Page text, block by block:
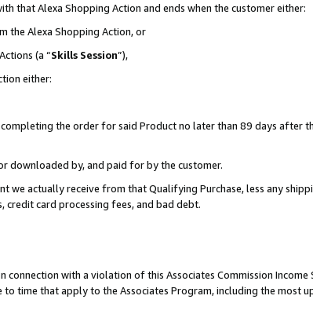
that Alexa Shopping Action and ends when the customer either:
the Alexa Shopping Action, or
(a “Skills Session”),
either:
the order for said Product no later than 89 days after
downloaded by, and paid for by the customer.
we actually receive from that Qualifying Purchase, less any
credit card processing fees, and bad debt.
with a violation of this Associates Commission Income
time that apply to the Associates Program, including the most